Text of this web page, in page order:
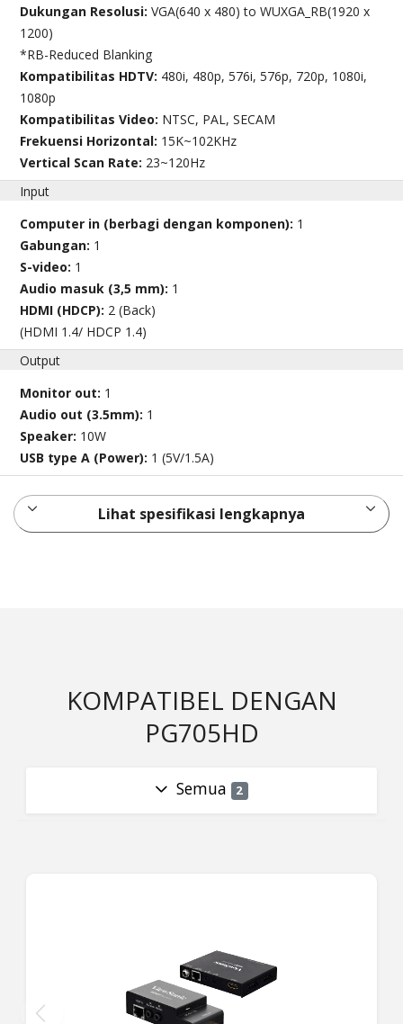
Dukungan Resolusi:VGA(640 x 480) to WUXGA_RB(1920 x
1200)
*RB-Reduced Blanking
Kompatibilitas HDTV: 480i, 480p, 576i, 576p, 720p, 1080i,
1080p
Kompatibilitas Video: NTSC, PAL, SECAM
Frekuensi Horizontal: 15K~102KHz
Vertical Scan Rate: 23~120Hz
Input
Computer in (berbagi dengan komponen): 1
Gabungan: 1
S-video: 1
Audio masuk (3,5 mm): 1
HDMI (HDCP): 2 (Back)
(HDMI 1.4/ HDCP 1.4)
Output
Monitor out: 1
Audio out (3.5mm): 1
Speaker: 10W
USB type A (Power): 1 (5V/1.5A)
Lihat spesifikasi lengkapnya
KOMPATIBEL DENGAN
PG705HD
Semua 2